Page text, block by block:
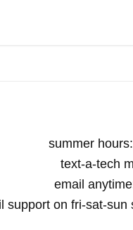
summer
text-a-tech
email
support on fri-sat-sun